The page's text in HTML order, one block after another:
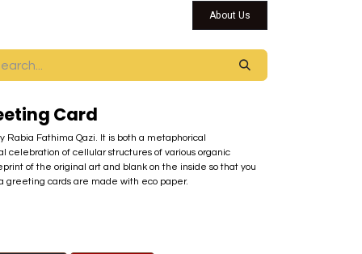
About Us
Card
Rabia Fathima Qazi. It is both a metaphorical
celebration of cellular structures of various organic
of the original art and blank on the inside so that you
greeting cards are made with eco paper.